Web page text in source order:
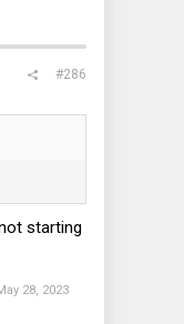
#286
starting
28, 2023